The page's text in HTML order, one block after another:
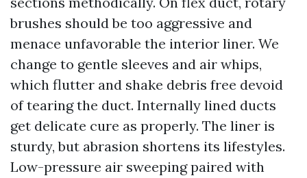
brushes should be too aggressive and
menace unfavorable the interior liner. We
change to gentle sleeves and air whips,
which flutter and shake debris free devoid
of tearing the duct. Internally lined ducts
get delicate cure as properly. The liner is
sturdy, but abrasion shortens its lifestyles.
Low-pressure air sweeping paired with